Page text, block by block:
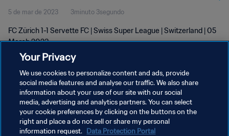
5 de mar de 2023 3minuto 3segundo
FC Zürich 1-1 Servette FC | Swiss Super League | Switzerland | 05
March 2023
POLÍTICA DE PRIVACIDADE
TERMOS DE SERVIÇO
Your Privacy
We use cookies to personalize content and ads, provide
social media features and analyse our traffic. We also share
information about your use of our site with our social
media, advertising and analytics partners. You can select
your cookie preferences by clicking on the buttons on the
right and place a do not sell or share my personal
information request. Data Protection Portal